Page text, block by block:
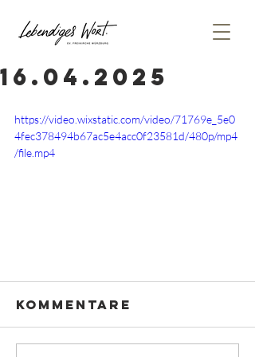
16.04.2025
https://video.wixstatic.com/video/71769e_5e0
4fec378494b67ac5e4acc0f23581d/480p/mp4
/file.mp4
Kommentare